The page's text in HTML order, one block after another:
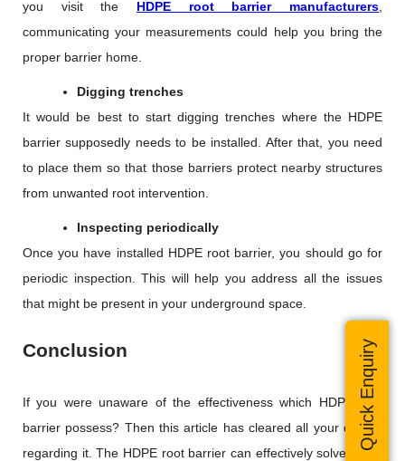
you visit the HDPE root barrier manufacturers
communicating your measurements could help you bring the
proper barrier home.
Digging trenches
It would be best to start digging trenches where the HDPE
barrier supposedly needs to be installed. After that, you need
to place them so that those barriers protect nearby structures
from unwanted root intervention.
Inspecting periodically
Once you have installed HDPE root barrier, you should go for
periodic inspection. This will help you address all the issues
that might be present in your underground space.
Conclusion
If you were unaware of the effectiveness which HDPE root
barrier possess? Then this article has cleared all your doubts
regarding it. The HDPE root barrier can effectively solve many
Quick Enquiry